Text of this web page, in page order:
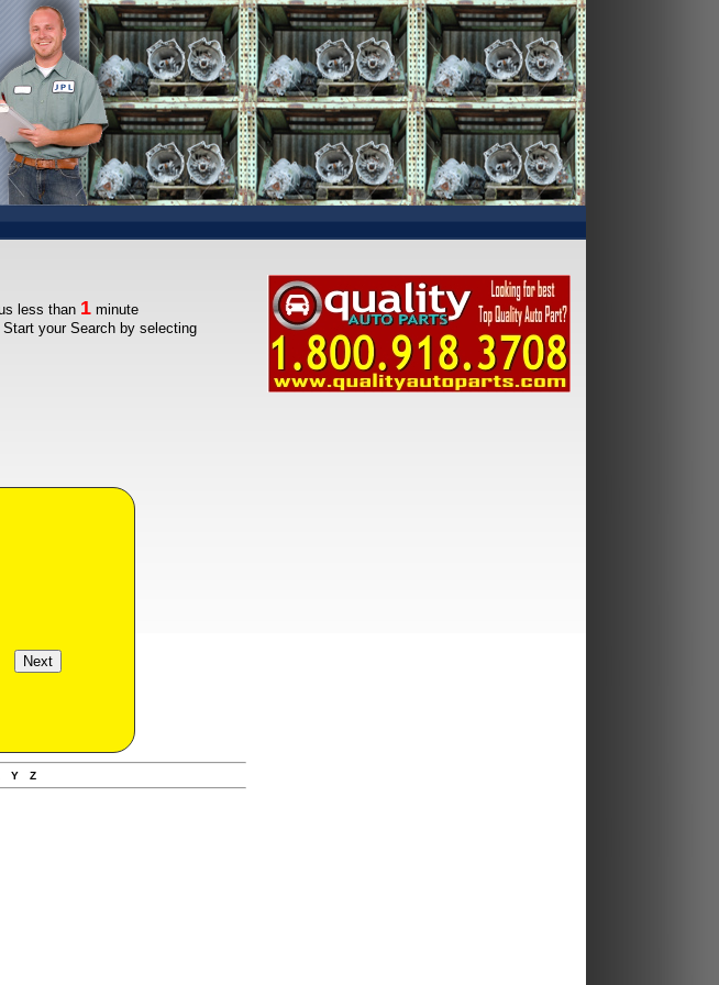
less than 1 minute
your Search by selecting
Y Z